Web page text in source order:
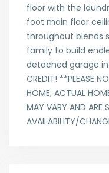
floor with the
foot main floor
throughout blends
family to build
detached garage
CREDIT! **PLEASE
HOME; ACTUAL
MAY VARY AND ARE
AVAILABILITY/